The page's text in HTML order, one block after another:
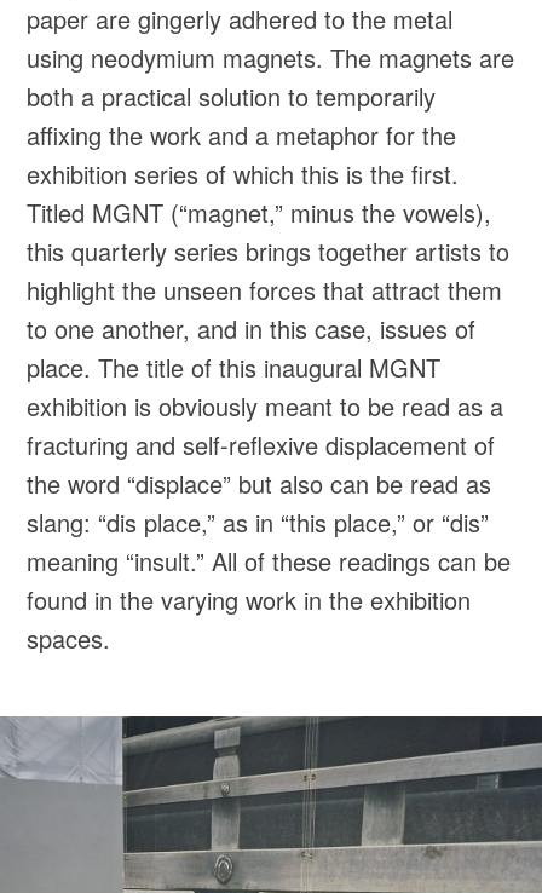
paper are gingerly adhered to the metal
using neodymium magnets. The magnets are
both a practical solution to temporarily
affixing the work and a metaphor for the
exhibition series of which this is the first.
Titled MGNT (“magnet,” minus the vowels),
this quarterly series brings together artists to
highlight the unseen forces that attract them
to one another, and in this case, issues of
place. The title of this inaugural MGNT
exhibition is obviously meant to be read as a
fracturing and self-reflexive displacement of
the word “displace” but also can be read as
slang: “dis place,” as in “this place,” or “dis”
meaning “insult.” All of these readings can be
found in the varying work in the exhibition
spaces.